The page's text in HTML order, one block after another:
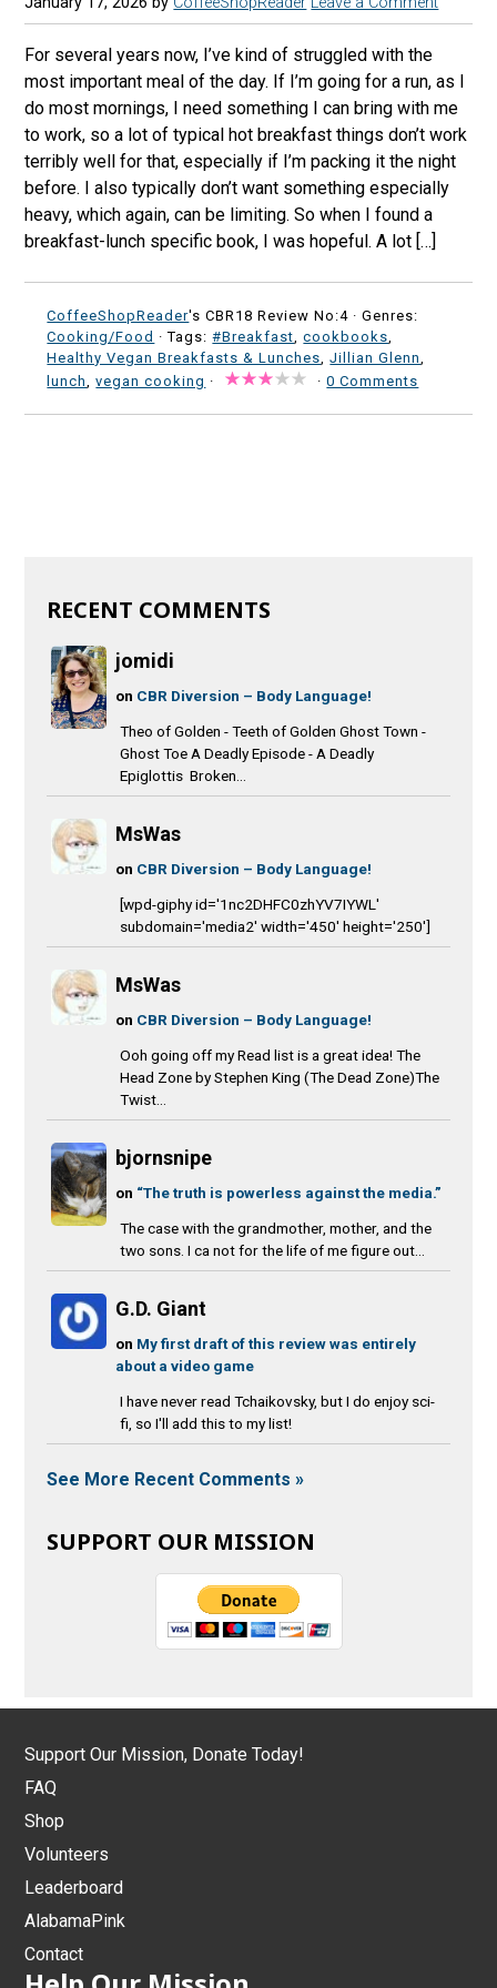
For several years now, I’ve kind of struggled with the
most important meal of the day. If I’m going for a run, as I
do most mornings, I need something I can bring with me
to work, so a lot of typical hot breakfast things don’t work
terribly well for that, especially if I’m packing it the night
before. I also typically don’t want something especially
heavy, which again, can be limiting. So when I found a
breakfast-lunch specific book, I was hopeful. A lot […]
CoffeeShopReader's CBR18 Review No:4 ·Genres:
Cooking/Food · Tags:#Breakfast ,cookbooks
Healthy Vegan Breakfasts & Lunches ,Jillian Glenn
lunch
,vegan cooking · ·0 Comments
RECENT COMMENTS
jomidi
on CBR Diversion – Body Language!
Theo of Golden - Teeth of Golden Ghost Town -
Ghost Toe A Deadly Episode - A Deadly
Epiglottis Broken...
MsWas
on CBR Diversion – Body Language!
[wpd-giphy id='1nc2DHFC0zhYV7IYWL'
subdomain='media2' width='450' height='250']
MsWas
on CBR Diversion – Body Language!
Ooh going off my Read list is a great idea! The
Head Zone by Stephen King (The Dead Zone)The
Twist...
bjornsnipe
on “The truth is powerless against the media.”
The case with the grandmother, mother, and the
two sons. I ca not for the life of me figure out...
G.D. Giant
on My first draft of this review was entirely
about a video game
I have never read Tchaikovsky, but I do enjoy sci-
fi, so I'll add this to my list!
See More Recent Comments »
SUPPORT OUR MISSION
Support Our Mission, Donate Today!
FAQ
Shop
Volunteers
Leaderboard
AlabamaPink
Contact